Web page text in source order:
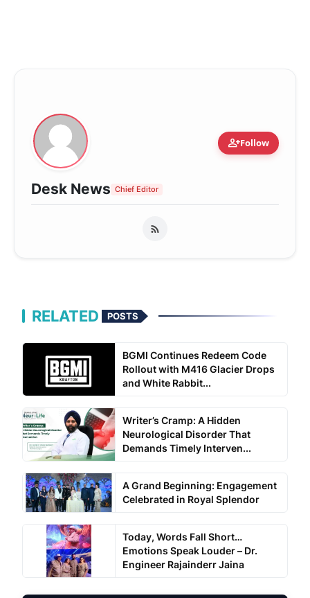
person_addFollow
Desk News Chief Editor
RELATED POSTS
BGMI Continues Redeem Code
Rollout with M416 Glacier Drops
and White Rabbit...
Writer’s Cramp: A Hidden
Neurological Disorder That
Demands Timely Interven...
A Grand Beginning: Engagement
Celebrated in Royal Splendor
Today, Words Fall Short…
Emotions Speak Louder – Dr.
Engineer Rajainderr Jaina